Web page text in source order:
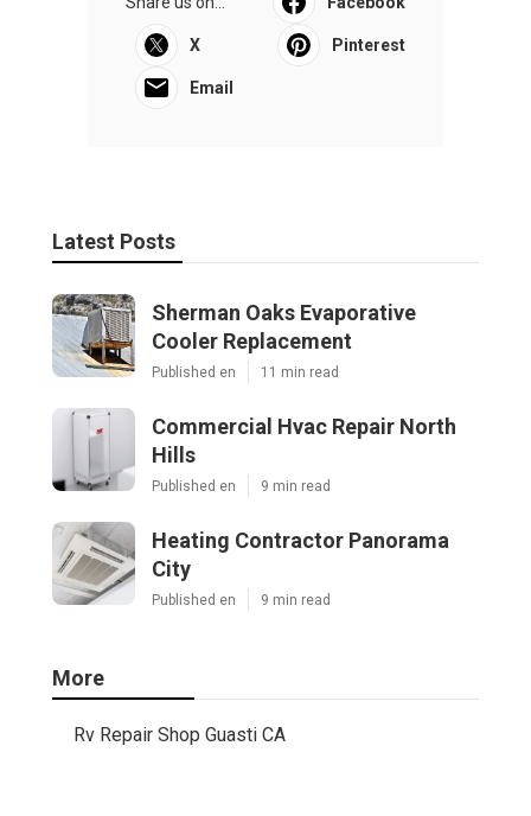
X Pinterest
Email
Latest Posts
Sherman Oaks Evaporative
Cooler Replacement
Published en 11 min read
Commercial Hvac Repair North
Hills
Published en 9 min read
Heating Contractor Panorama
City
Published en 9 min read
More
Rv Repair Shop Guasti CA